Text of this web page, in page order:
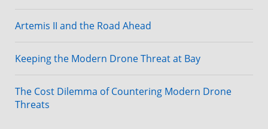
Artemis II and the Road Ahead
Keeping the Modern Drone Threat at Bay
The Cost Dilemma of Countering Modern Drone
Threats